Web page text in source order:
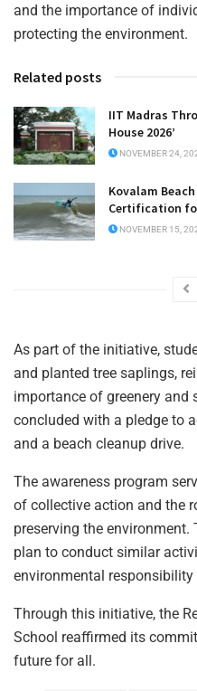
and the importance of
protecting the environment.
Related posts
IIT Madras
House 2026’
NOVEMBER 24,
Kovalam
Certification
NOVEMBER 15,
As part of the initiative,
and planted tree saplings,
importance of greenery and
concluded with a pledge to
and a beach cleanup drive.
The awareness program
of collective action and the
preserving the
plan to conduct similar
environmental
Through this initiative, the
School reaffirmed its
future for all.